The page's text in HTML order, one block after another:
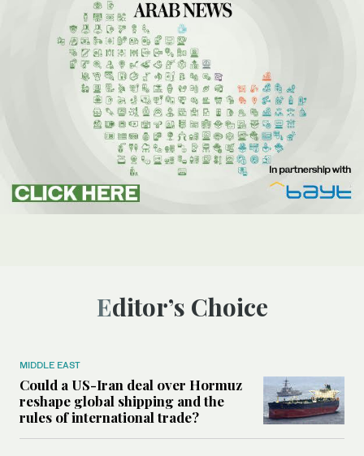
Editor’s Choice
MIDDLE EAST
Could a US-Iran deal over Hormuz
reshape global shipping and the
rules of international trade?